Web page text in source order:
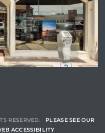
RESERVED. PLEASE SEE OUR
ACCESSIBILITY